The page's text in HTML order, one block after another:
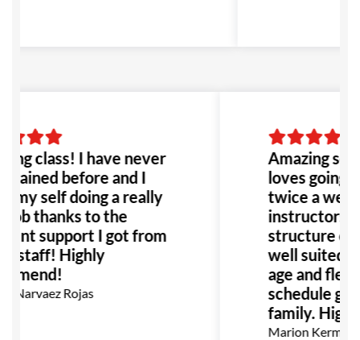
class! I have never
before and I
my self doing a really
job thanks to the
support I got from
staff! Highly
Narvaez Rojas
Amazing
loves going
twice a
instructors
structure of
well suited
age and
schedule
family.
Marion Kermann